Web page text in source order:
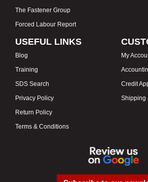
The Fastener Group
Forced Labour Report
USEFUL LINKS
Blog
Training
SDS Search
Privacy Policy
Return Policy
Terms & Conditions
My
Credit
Shipping